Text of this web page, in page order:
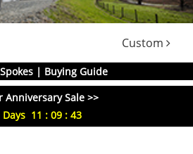
Custom
| Buying Guide
Anniversary Sale >>
Days 11 : 09 : 43